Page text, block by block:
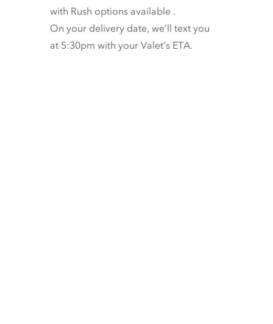
with Rush options available .
On your delivery date, we’ll text you
at 5:30pm with your Valet’s ETA.